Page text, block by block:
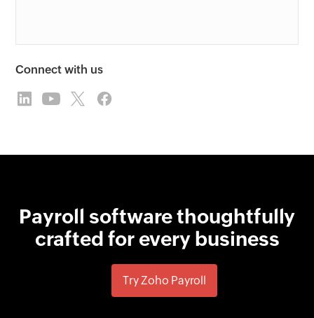
Connect with us
Payroll software thoughtfully
crafted for every business
Try Zoho Payroll